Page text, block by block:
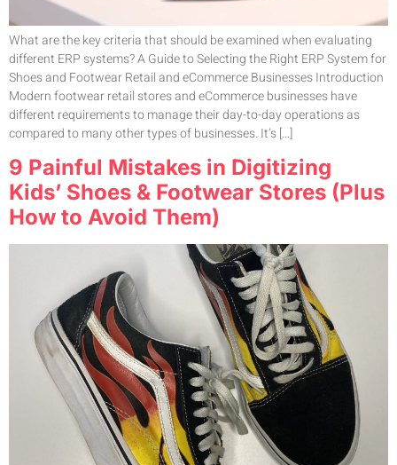
What are the key criteria that should be examined when evaluating
different ERP systems? A Guide to Selecting the Right ERP System for
Shoes and Footwear Retail and eCommerce Businesses Introduction
Modern footwear retail stores and eCommerce businesses have
different requirements to manage their day-to-day operations as
compared to many other types of businesses. It’s […]
9 Painful Mistakes in Digitizing
Kids’ Shoes & Footwear Stores (Plus
How to Avoid Them)